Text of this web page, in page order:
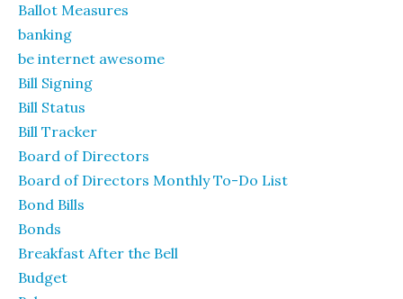
Ballot Measures
banking
be internet awesome
Bill Signing
Bill Status
Bill Tracker
Board of Directors
Board of Directors Monthly To-Do List
Bond Bills
Bonds
Breakfast After the Bell
Budget